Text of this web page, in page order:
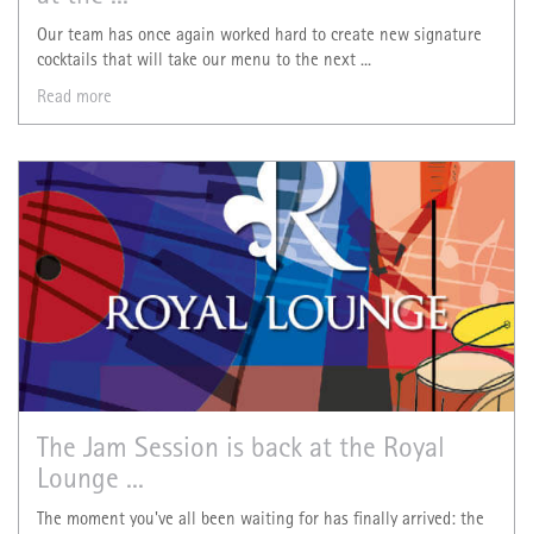
Our team has once again worked hard to create new signature
cocktails that will take our menu to the next ...
Read more
The Jam Session is back at the Royal
Lounge ...
The moment you've all been waiting for has finally arrived: the